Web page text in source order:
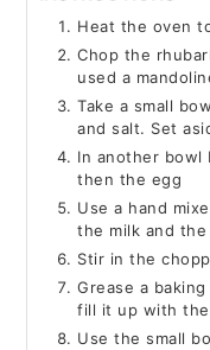
Heat the oven
Chop the
used a
Take a small
and salt. Set
In another bowl
then the egg
Use a hand
the milk and
Stir in the
Grease a
fill it up with
Use the small